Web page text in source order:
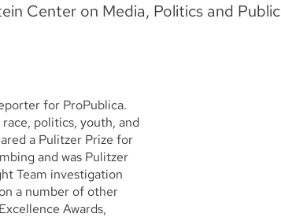
Center on Media, Politics and Public
for ProPublica.
politics, youth, and
a Pulitzer Prize for
and was Pulitzer
Team investigation
a number of other
Awards,